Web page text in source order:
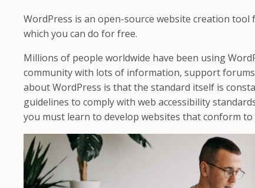
WordPress is an open-source website creation
which you can do for free.
Millions of people worldwide have been using
community with lots of information, support
about WordPress is that the standard itself is
guidelines to comply with web accessibility
you must learn to develop websites that conform to